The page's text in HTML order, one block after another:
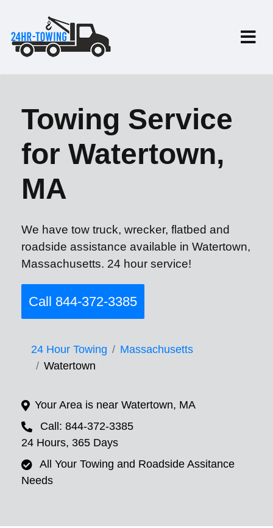
Towing Service
for Watertown,
MA
We have tow truck, wrecker, flatbed and
roadside assistance available in Watertown,
Massachusetts. 24 hour service!
Call 844-372-3385
24 Hour Towing
Massachusetts
Watertown
Your Area is near Watertown, MA
Call: 844-372-3385
24 Hours, 365 Days
All Your Towing and Roadside Assitance
Needs